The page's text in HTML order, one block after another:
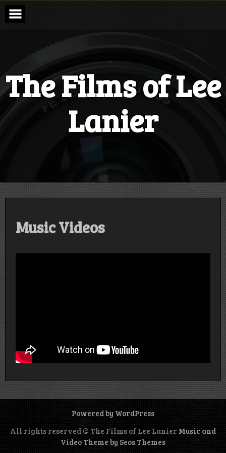
Skip
content
The Films of Lee
Lanier
Music Videos
Powered by WordPress
All rights reserved © The Films of Lee Lanier Music and
Video Theme by Seos Themes